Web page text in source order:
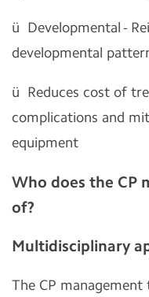
ü Developmental -
developmental
ü Reduces cost of
complications and
equipment
Who does the CP
of?
Multidisciplinary
The CP